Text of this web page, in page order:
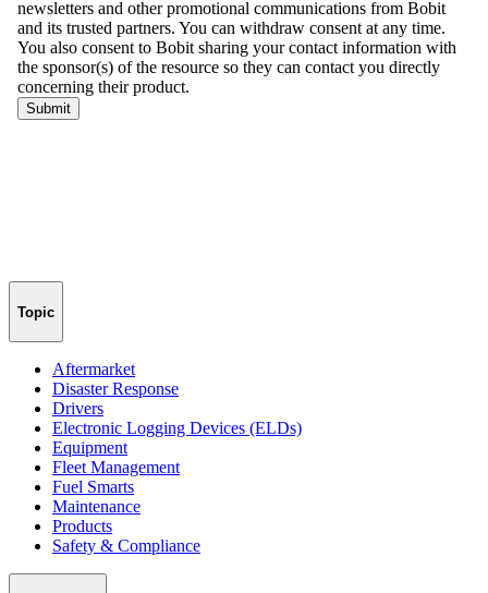
Topic
Aftermarket
Disaster Response
Drivers
Electronic Logging Devices (ELDs)
Equipment
Fleet Management
Fuel Smarts
Maintenance
Products
Safety & Compliance